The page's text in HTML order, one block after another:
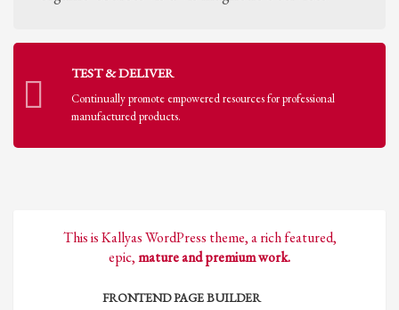
TEST & DELIVER
Continually promote empowered resources for professional
manufactured products.
This is Kallyas WordPress theme, a rich featured,
epic,mature and premium work.
FRONTEND PAGE BUILDER